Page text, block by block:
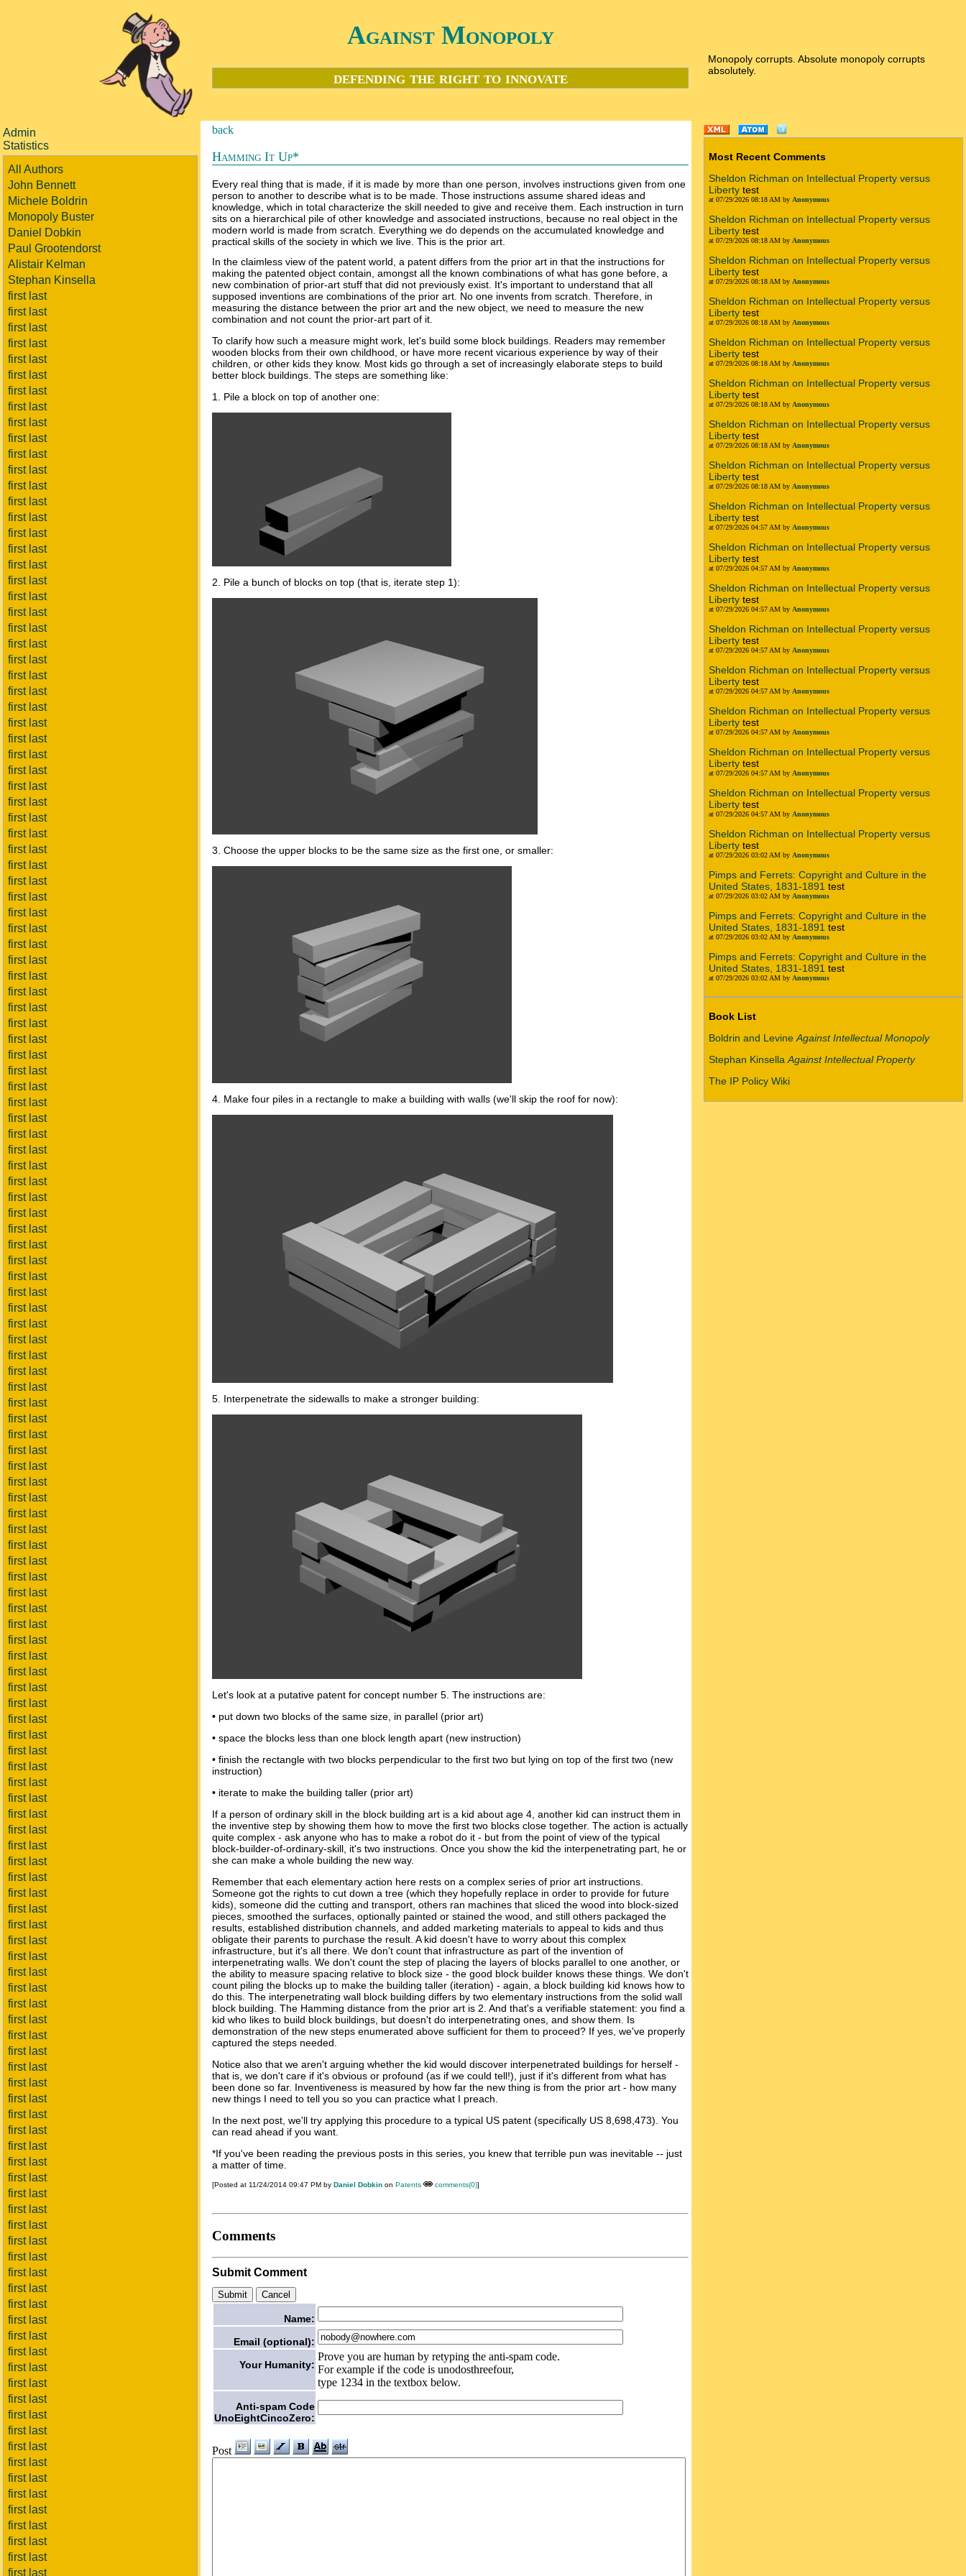
Against Monopoly
defending the right to innovate
Monopoly corrupts. Absolute monopoly corrupts
absolutely.
Admin
Statistics
All Authors
John Bennett
Michele Boldrin
Monopoly Buster
Daniel Dobkin
Paul Grootendorst
Alistair Kelman
Stephan Kinsella
first last
first last
first last
first last
first last
first last
first last
first last
first last
first last
first last
first last
first last
first last
first last
first last
first last
first last
first last
first last
first last
first last
first last
first last
first last
first last
first last
first last
first last
first last
first last
first last
first last
first last
first last
first last
first last
first last
first last
first last
first last
first last
first last
first last
first last
first last
first last
first last
first last
first last
first last
first last
first last
first last
first last
first last
first last
first last
first last
first last
first last
first last
first last
first last
first last
first last
first last
first last
first last
first last
first last
first last
first last
first last
first last
first last
first last
first last
first last
first last
first last
first last
first last
first last
first last
first last
first last
first last
first last
first last
first last
first last
first last
first last
first last
first last
first last
first last
first last
first last
first last
first last
first last
first last
first last
first last
first last
first last
first last
first last
first last
first last
first last
first last
first last
first last
first last
first last
first last
first last
first last
first last
first last
first last
first last
first last
first last
first last
first last
first last
first last
first last
first last
first last
first last
first last
first last
first last
first last
first last
first last
first last
first last
first last
first last
back
Hamming It Up*
Every real thing that is made, if it is made by more than one person, involves instructions given from one
person to another to describe what is to be made. Those instructions assume shared ideas and
knowledge, which in total characterize the skill needed to give and receive them. Each instruction in turn
sits on a hierarchical pile of other knowledge and associated instructions, because no real object in the
modern world is made from scratch. Everything we do depends on the accumulated knowledge and
practical skills of the society in which we live. This is the prior art.
In the claimless view of the patent world, a patent differs from the prior art in that the instructions for
making the patented object contain, amongst all the known combinations of what has gone before, a
new combination of prior-art stuff that did not previously exist. It's important to understand that all
supposed inventions are combinations of the prior art. No one invents from scratch. Therefore, in
measuring the distance between the prior art and the new object, we need to measure the new
combination and not count the prior-art part of it.
To clarify how such a measure might work, let's build some block buildings. Readers may remember
wooden blocks from their own childhood, or have more recent vicarious experience by way of their
children, or other kids they know. Most kids go through a set of increasingly elaborate steps to build
better block buildings. The steps are something like:
1. Pile a block on top of another one:
2. Pile a bunch of blocks on top (that is, iterate step 1):
3. Choose the upper blocks to be the same size as the first one, or smaller:
4. Make four piles in a rectangle to make a building with walls (we'll skip the roof for now):
5. Interpenetrate the sidewalls to make a stronger building:
Let's look at a putative patent for concept number 5. The instructions are:
• put down two blocks of the same size, in parallel (prior art)
• space the blocks less than one block length apart (new instruction)
• finish the rectangle with two blocks perpendicular to the first two but lying on top of the first two (new
instruction)
• iterate to make the building taller (prior art)
If a person of ordinary skill in the block building art is a kid about age 4, another kid can instruct them in
the inventive step by showing them how to move the first two blocks close together. The action is actually
quite complex - ask anyone who has to make a robot do it - but from the point of view of the typical
block-builder-of-ordinary-skill, it's two instructions. Once you show the kid the interpenetrating part, he or
she can make a whole building the new way.
Remember that each elementary action here rests on a complex series of prior art instructions.
Someone got the rights to cut down a tree (which they hopefully replace in order to provide for future
kids), someone did the cutting and transport, others ran machines that sliced the wood into block-sized
pieces, smoothed the surfaces, optionally painted or stained the wood, and still others packaged the
results, established distribution channels, and added marketing materials to appeal to kids and thus
obligate their parents to purchase the result. A kid doesn't have to worry about this complex
infrastructure, but it's all there. We don't count that infrastructure as part of the invention of
interpenetrating walls. We don't count the step of placing the layers of blocks parallel to one another, or
the ability to measure spacing relative to block size - the good block builder knows these things. We don't
count piling the blocks up to make the building taller (iteration) - again, a block building kid knows how to
do this. The interpenetrating wall block building differs by two elementary instructions from the solid wall
block building. The Hamming distance from the prior art is 2. And that's a verifiable statement: you find a
kid who likes to build block buildings, but doesn't do interpenetrating ones, and show them. Is
demonstration of the new steps enumerated above sufficient for them to proceed? If yes, we've properly
captured the steps needed.
Notice also that we aren't arguing whether the kid would discover interpenetrated buildings for herself -
that is, we don't care if it's obvious or profound (as if we could tell!), just if it's different from what has
been done so far. Inventiveness is measured by how far the new thing is from the prior art - how many
new things I need to tell you so you can practice what I preach.
In the next post, we'll try applying this procedure to a typical US patent (specifically US 8,698,473). You
can read ahead if you want.
*If you've been reading the previous posts in this series, you knew that terrible pun was inevitable -- just
a matter of time.
[Posted at 11/24/2014 09:47 PM by Daniel Dobkin on Patents comments(0)]
Comments
Submit Comment
Name:
Email (optional):
Your Humanity:
Prove you are human by retyping the anti-spam code.
For example if the code is unodosthreefour,
type 1234 in the textbox below.
Anti-spam Code
UnoEightCincoZero:
Post
Most Recent Comments
Sheldon Richman on Intellectual Property versus
Liberty test
at 07/29/2026 08:18 AM by Anonymous
Sheldon Richman on Intellectual Property versus
Liberty test
at 07/29/2026 08:18 AM by Anonymous
Sheldon Richman on Intellectual Property versus
Liberty test
at 07/29/2026 08:18 AM by Anonymous
Sheldon Richman on Intellectual Property versus
Liberty test
at 07/29/2026 08:18 AM by Anonymous
Sheldon Richman on Intellectual Property versus
Liberty test
at 07/29/2026 08:18 AM by Anonymous
Sheldon Richman on Intellectual Property versus
Liberty test
at 07/29/2026 08:18 AM by Anonymous
Sheldon Richman on Intellectual Property versus
Liberty test
at 07/29/2026 08:18 AM by Anonymous
Sheldon Richman on Intellectual Property versus
Liberty test
at 07/29/2026 08:18 AM by Anonymous
Sheldon Richman on Intellectual Property versus
Liberty test
at 07/29/2026 04:57 AM by Anonymous
Sheldon Richman on Intellectual Property versus
Liberty test
at 07/29/2026 04:57 AM by Anonymous
Sheldon Richman on Intellectual Property versus
Liberty test
at 07/29/2026 04:57 AM by Anonymous
Sheldon Richman on Intellectual Property versus
Liberty test
at 07/29/2026 04:57 AM by Anonymous
Sheldon Richman on Intellectual Property versus
Liberty test
at 07/29/2026 04:57 AM by Anonymous
Sheldon Richman on Intellectual Property versus
Liberty test
at 07/29/2026 04:57 AM by Anonymous
Sheldon Richman on Intellectual Property versus
Liberty test
at 07/29/2026 04:57 AM by Anonymous
Sheldon Richman on Intellectual Property versus
Liberty test
at 07/29/2026 04:57 AM by Anonymous
Sheldon Richman on Intellectual Property versus
Liberty test
at 07/29/2026 03:02 AM by Anonymous
Pimps and Ferrets: Copyright and Culture in the
United States, 1831-1891 test
at 07/29/2026 03:02 AM by Anonymous
Pimps and Ferrets: Copyright and Culture in the
United States, 1831-1891 test
at 07/29/2026 03:02 AM by Anonymous
Pimps and Ferrets: Copyright and Culture in the
United States, 1831-1891 test
at 07/29/2026 03:02 AM by Anonymous
Book List
Boldrin and Levine Against Intellectual Monopoly
Stephan Kinsella Against Intellectual Property
The IP Policy Wiki